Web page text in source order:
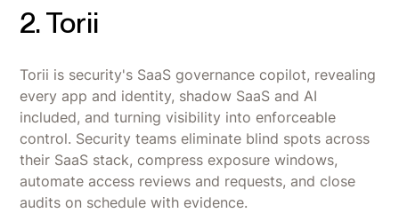
2. Torii
Torii is security's SaaS governance copilot, revealing
every app and identity, shadow SaaS and AI
included, and turning visibility into enforceable
control. Security teams eliminate blind spots across
their SaaS stack, compress exposure windows,
automate access reviews and requests, and close
audits on schedule with evidence.